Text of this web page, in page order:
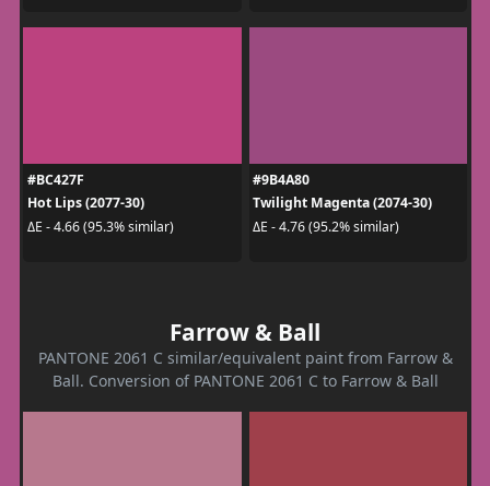
#BC427F
Hot Lips (2077-30)
ΔE - 4.66 (95.3% similar)
#9B4A80
Twilight Magenta (2074-30)
ΔE - 4.76 (95.2% similar)
Farrow & Ball
PANTONE 2061 C similar/equivalent paint from Farrow &
Ball. Conversion of PANTONE 2061 C to Farrow & Ball